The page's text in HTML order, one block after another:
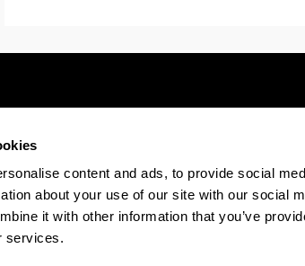
content and ads, to provide social
about your use of our site with our social
it with other information that you’ve
services.
The